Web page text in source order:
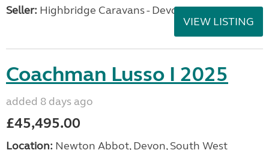
Seller: Highbridge Caravans - Devon
VIEW LISTING
Coachman Lusso I 2025
added 8 days ago
£45,495.00
Location: Newton Abbot, Devon, South West